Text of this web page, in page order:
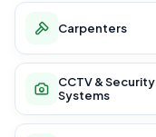
Carpenters
CCTV & Security
Systems